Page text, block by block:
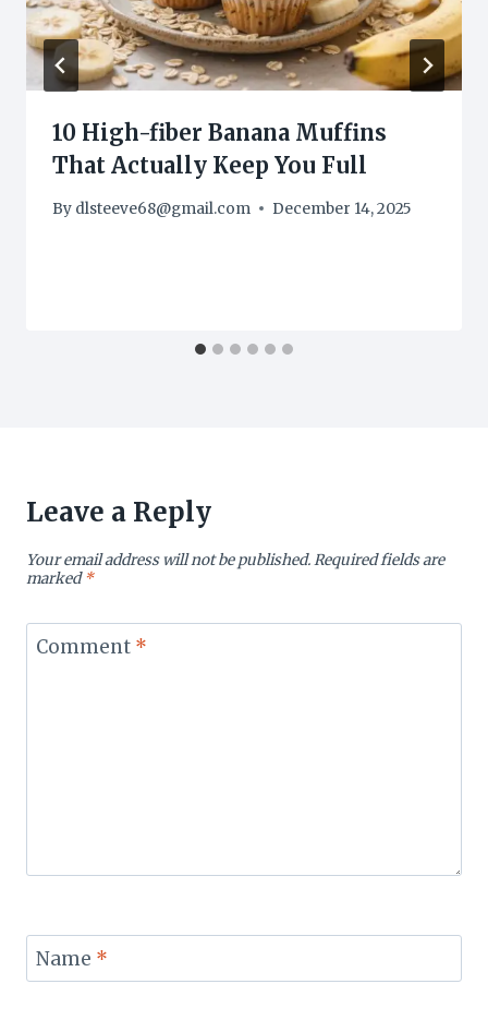
10 High-fiber Banana Muffins
That Actually Keep You Full
By dlsteeve68@gmail.com December 14, 2025
Leave a Reply
Your email address will not be published.Required fields are
marked*
Comment *
Name *